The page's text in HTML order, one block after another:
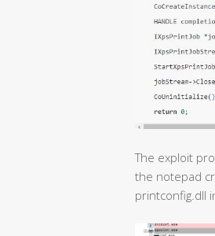
The exploit
the notepad
printconfig.dll